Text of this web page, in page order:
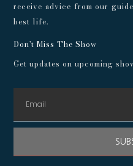
receive advice from our
best life.
Don't Miss The Show
Get updates on upcoming